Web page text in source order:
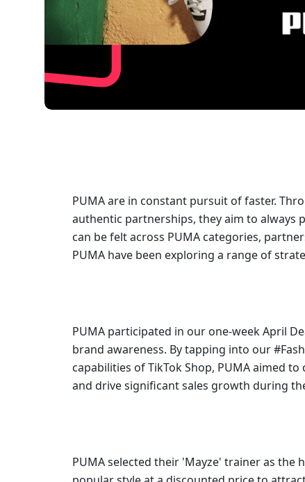
PUMA are in constant pursuit of faster.
authentic partnerships, they aim to always
can be felt across PUMA categories,
PUMA have been exploring a range of
PUMA participated in our one-week April
brand awareness. By tapping into our
capabilities of TikTok Shop, PUMA aimed
and drive significant sales growth during
PUMA selected their 'Mayze' trainer as